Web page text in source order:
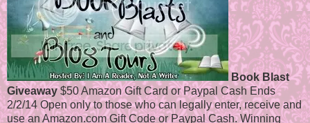
Book Blast
Giveaway$50 Amazon Gift Card or Paypal Cash Ends
2/2/14 Open only to those who can legally enter, receive and
use an Amazon.com Gift Code or Paypal Cash. Winning